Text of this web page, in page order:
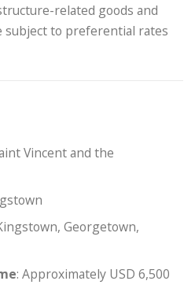
related goods and
subject to preferential rates
Vincent and the
Georgetown,
: Approximately USD 6,500